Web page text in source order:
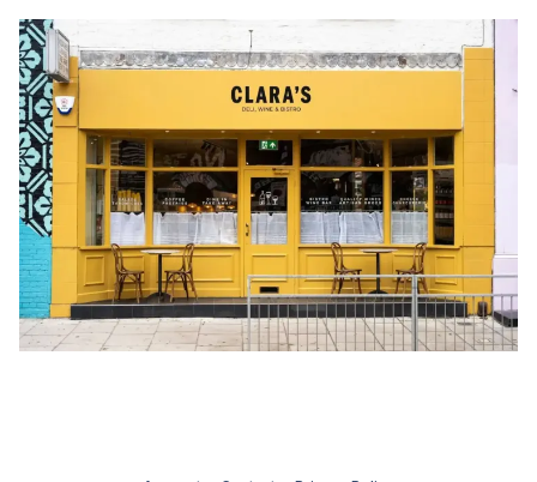
Clara's is a gorgeous wine bar & bistro which opened
in Shoreditch last year. They serve a